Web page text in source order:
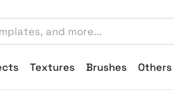
Textures Brushes Others